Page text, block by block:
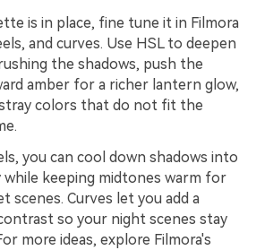
is in place, fine tune it in Filmora
and curves. Use HSL to deepen
the shadows, push the
amber for a richer lantern glow,
colors that do not fit the
you can cool down shadows into
while keeping midtones warm for
scenes. Curves let you add a
so your night scenes stay
more ideas, explore Filmora's